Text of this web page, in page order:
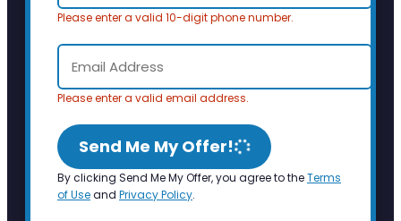
Please enter a valid 10-digit phone number.
Please enter a valid email address.
Send Me My Offer!
By clicking Send Me My Offer, you agree to theTerms
of Useand Privacy Policy.